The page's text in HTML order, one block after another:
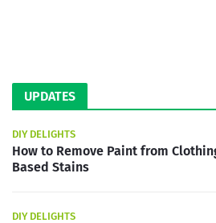
UPDATES
DIY DELIGHTS
How to Remove Paint from
Based Stains
DIY DELIGHTS